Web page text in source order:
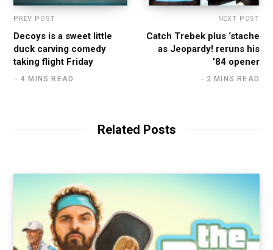
PREV POST
Decoys is a sweet little
duck carving comedy
taking flight Friday
4 MINS READ
NEXT POST
Catch Trebek plus ‘stache
as Jeopardy! reruns his
’84 opener
2 MINS READ
Related Posts